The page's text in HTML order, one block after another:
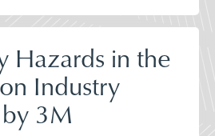
Hazards in the
Industry
3M